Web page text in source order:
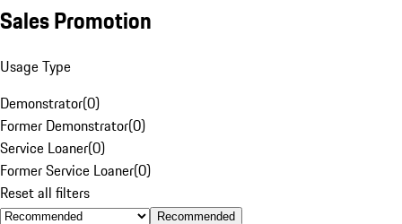
Sales Promotion
Usage Type
Demonstrator(0)
Former Demonstrator(0)
Service Loaner(0)
Former Service Loaner(0)
Reset all filters
Recommended